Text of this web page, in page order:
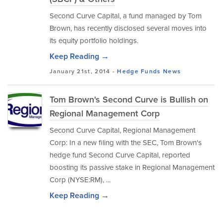
Second Curve Capital, a fund managed by Tom
Brown, has recently disclosed several moves into
its equity portfolio holdings.
Keep Reading →
January 21st, 2014 -Hedge Funds News
Tom Brown's Second Curve is Bullish on
Regional Management Corp
Second Curve Capital, Regional Management
Corp: In a new filing with the SEC, Tom Brown's
hedge fund Second Curve Capital, reported
boosting its passive stake in Regional Management
Corp (NYSE:RM), ...
Keep Reading →